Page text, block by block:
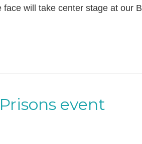
will take center stage at our
event